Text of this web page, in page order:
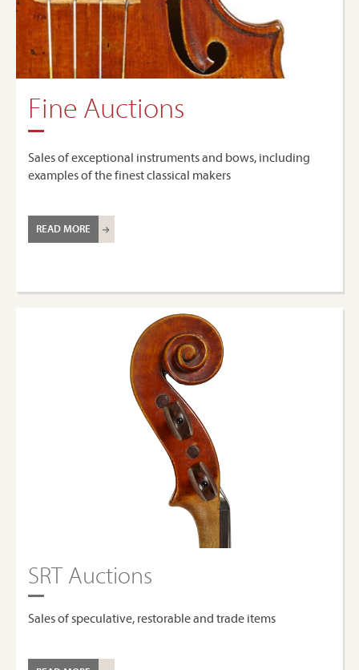
Fine Auctions
Sales of exceptional instruments and bows, including
examples of the finest classical makers
READ MORE
SRT Auctions
Sales of speculative, restorable and trade items